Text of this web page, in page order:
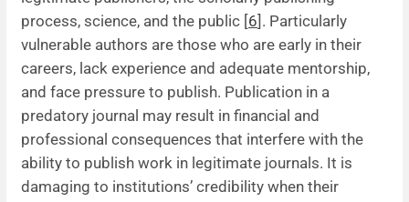
process, science, and the public [6]. Particularly
vulnerable authors are those who are early in their
careers, lack experience and adequate mentorship,
and face pressure to publish. Publication in a
predatory journal may result in financial and
professional consequences that interfere with the
ability to publish work in legitimate journals. It is
damaging to institutions’ credibility when their